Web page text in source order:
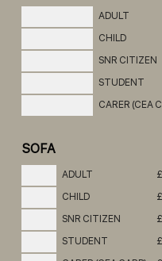
ADULT
CHILD
SNR CITIZEN
STUDENT
CARER (CEA
SOFA
ADULT
CHILD
SNR CITIZEN
STUDENT